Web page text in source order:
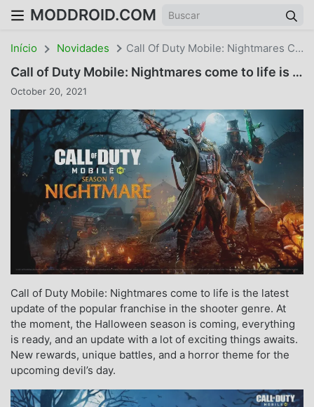
MODDROID.COM
Início Novidades Call Of Duty Mobile: Nightmares Come To Life Is The Latest Update
Call of Duty Mobile: Nightmares come to life is the latest update
October 20, 2021
Call of Duty Mobile: Nightmares come to life is the latest
update of the popular franchise in the shooter genre. At
the moment, the Halloween season is coming, everything
is ready, and an update with a lot of exciting things awaits.
New rewards, unique battles, and a horror theme for the
upcoming devil’s day.